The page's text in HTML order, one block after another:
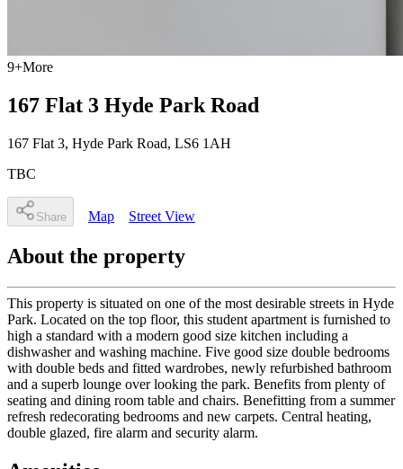
9+More
167 Flat 3 Hyde Park Road
167 Flat 3, Hyde Park Road, LS6 1AH
TBC
Share Map Street View
About the property
This property is situated on one of the most desirable streets in Hyde
Park. Located on the top floor, this student apartment is furnished to
high a standard with a modern good size kitchen including a
dishwasher and washing machine. Five good size double bedrooms
with double beds and fitted wardrobes, newly refurbished bathroom
and a superb lounge over looking the park. Benefits from plenty of
seating and dining room table and chairs. Benefitting from a summer
refresh redecorating bedrooms and new carpets. Central heating,
double glazed, fire alarm and security alarm.